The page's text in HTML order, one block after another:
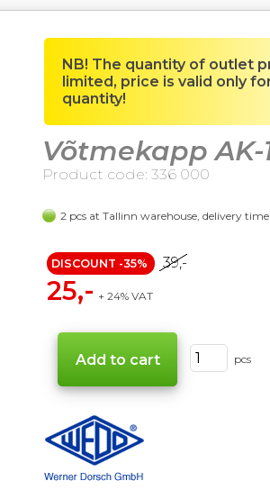
NB! The quantity of outlet
limited, price is valid only
quantity!
Võtmekapp AK-
Product code: 336 000
2 pcs at Tallinn warehouse, delivery time
DISCOUNT -35% 39,-
25,- + 24% VAT
pcs